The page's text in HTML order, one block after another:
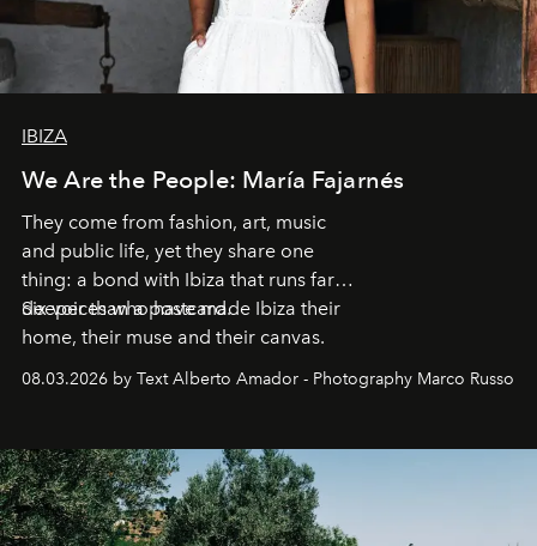
IBIZA
We Are the People: María Fajarnés
They come from fashion, art, music
and public life, yet they share one
thing: a bond with Ibiza that runs far
deeper than a postcard.
Six voices who have made Ibiza their
home, their muse and their canvas.
08.03.2026 by Text Alberto Amador - Photography Marco Russo